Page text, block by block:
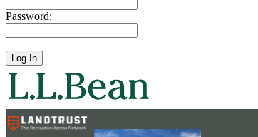
Password: